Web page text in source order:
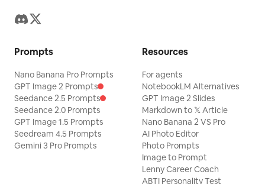
Prompts
Nano Banana Pro Prompts
GPT Image 2 Prompts
Seedance 2.5 Prompts
Seedance 2.0 Prompts
GPT Image 1.5 Prompts
Seedream 4.5 Prompts
Gemini 3 Pro Prompts
Resources
For agents
NotebookLM Alternatives
GPT Image 2 Slides
Markdown to 𝕏 Article
Nano Banana 2 VS Pro
AI Photo Editor
Photo Prompts
Image to Prompt
Lenny Career Coach
ABTI Personality Test